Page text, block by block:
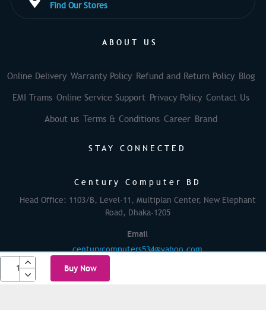
Buy Now
Find Our Stores
ABOUT US
Online Delivery Warranty Policy Refund and Return Policy Blog
EMI Trams Online Service Support Privacy Policy Contact Us
About us Terms & Conditions Career Brand
STAY CONNECTED
Century Computer BD
Head Office: 1103/B, Level-11, Multiplan Center, New Elephant
Road, Dhaka-1205
Email
centurycomputers534@yahoo.com